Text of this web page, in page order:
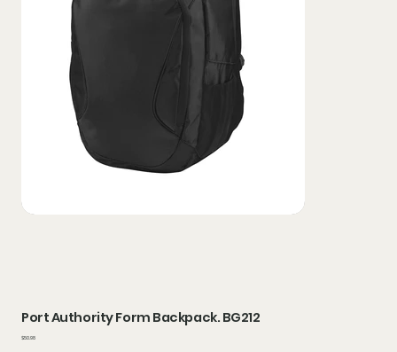
Port Authority Form Backpack. BG212
Price
$50.98